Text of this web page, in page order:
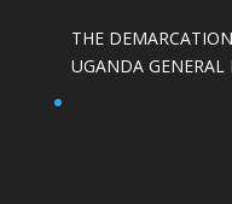
THE
UGANDA GENERAL